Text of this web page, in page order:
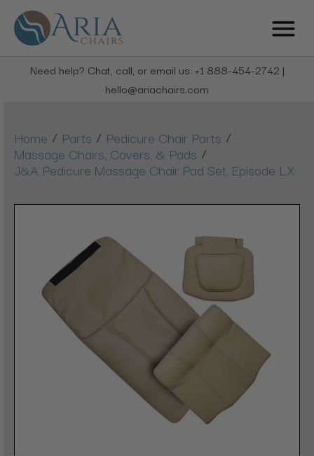
Need help? Chat, call, or email us: +1 888-454-2742 |
hello@ariachairs.com
Home / Parts / Pedicure Chair Parts /
Massage Chairs, Covers, & Pads /
J&A Pedicure Massage Chair Pad Set, Episode LX